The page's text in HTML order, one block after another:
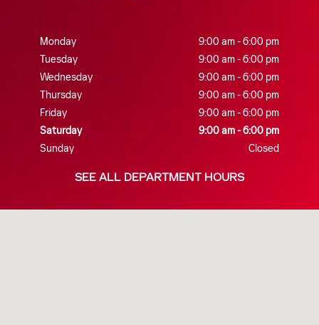
Monday
9:00 am - 6:00 pm
Tuesday
9:00 am - 6:00 pm
Wednesday
9:00 am - 6:00 pm
Thursday
9:00 am - 6:00 pm
Friday
9:00 am - 6:00 pm
Saturday
9:00 am - 6:00 pm
Sunday
Closed
SEE ALL DEPARTMENT HOURS